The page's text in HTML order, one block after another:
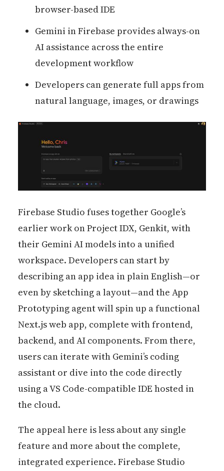
browser-based IDE
Gemini in Firebase provides always-on
AI assistance across the entire
development workflow
Developers can generate full apps from
natural language, images, or drawings
Firebase Studio fuses together Google’s
earlier work on Project IDX, Genkit, with
their Gemini AI models into a unified
workspace. Developers can start by
describing an app idea in plain English—or
even by sketching a layout—and the App
Prototyping agent will spin up a functional
Next.js web app, complete with frontend,
backend, and AI components. From there,
users can iterate with Gemini’s coding
assistant or dive into the code directly
using a VS Code-compatible IDE hosted in
the cloud.
The appeal here is less about any single
feature and more about the complete,
integrated experience. Firebase Studio